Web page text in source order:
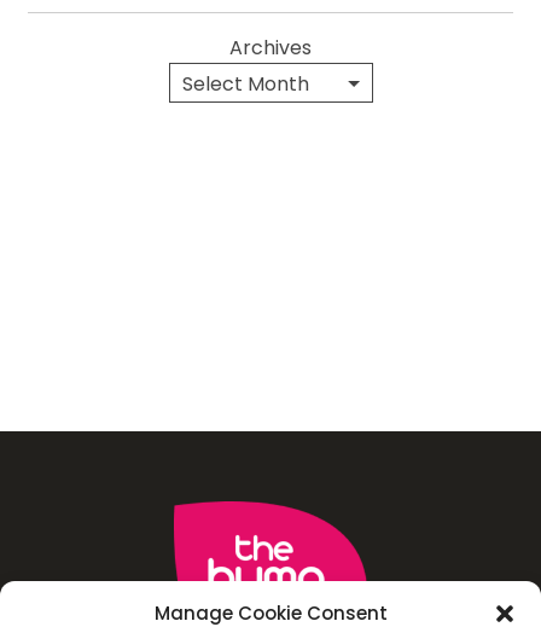
Manage Cookie Consent
Archives